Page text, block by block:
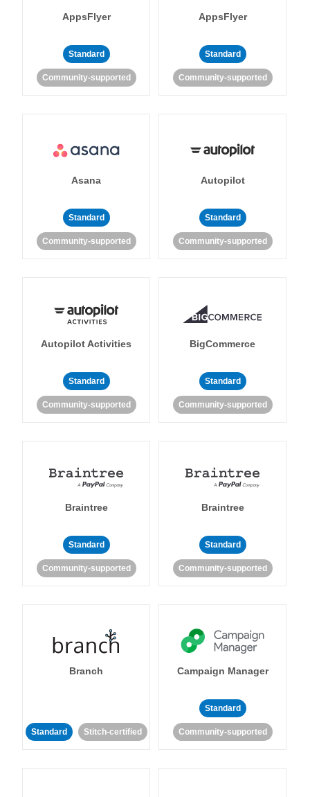
AppsFlyer
Standard
Community-supported
AppsFlyer
Standard
Community-supported
Asana
Standard
Community-supported
Autopilot
Standard
Community-supported
Autopilot Activities
Standard
Community-supported
BigCommerce
Standard
Community-supported
Braintree
Standard
Community-supported
Braintree
Standard
Community-supported
Branch
Standard Stitch-certified
Campaign Manager
Standard
Community-supported